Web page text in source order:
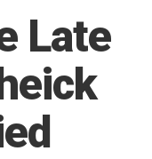
Late